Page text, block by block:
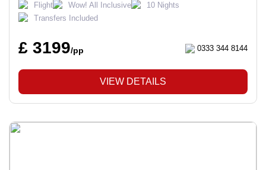
Flight Wow! All Inclusive
10 Nights
Transfers Included
£ 3199/pp 0333 344 8144
VIEW DETAILS